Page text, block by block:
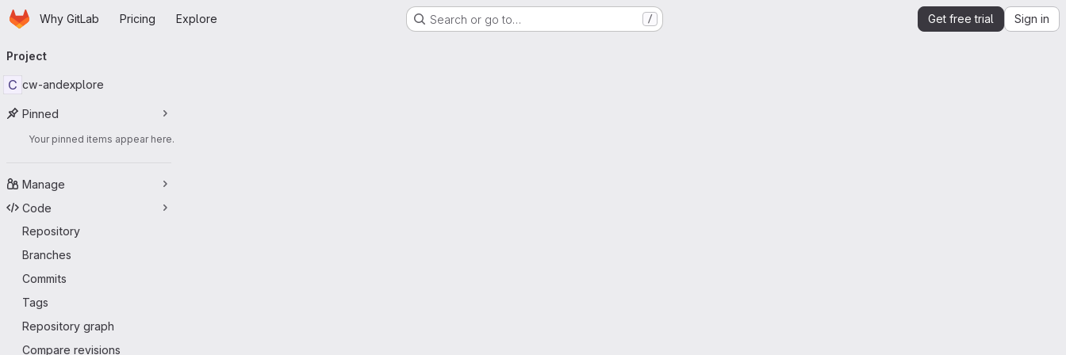
Skip to main content
HomepageWhy GitLab Pricing Explore Search or go to… / Get free trial Sign in
navigation
Project
C cw-andexplore
Pinned
Your pinned items appear here.
Manage
Code
Repository
Branches
Commits
Tags
Repository graph
Compare revisions